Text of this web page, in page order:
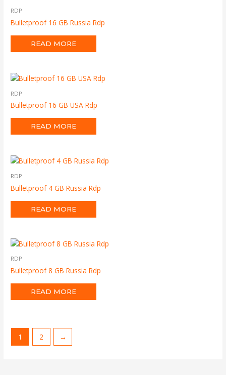
RDP
Bulletproof 16 GB Russia Rdp
READ MORE
RDP
Bulletproof 16 GB USA Rdp
READ MORE
RDP
Bulletproof 4 GB Russia Rdp
READ MORE
RDP
Bulletproof 8 GB Russia Rdp
READ MORE
1 2 →